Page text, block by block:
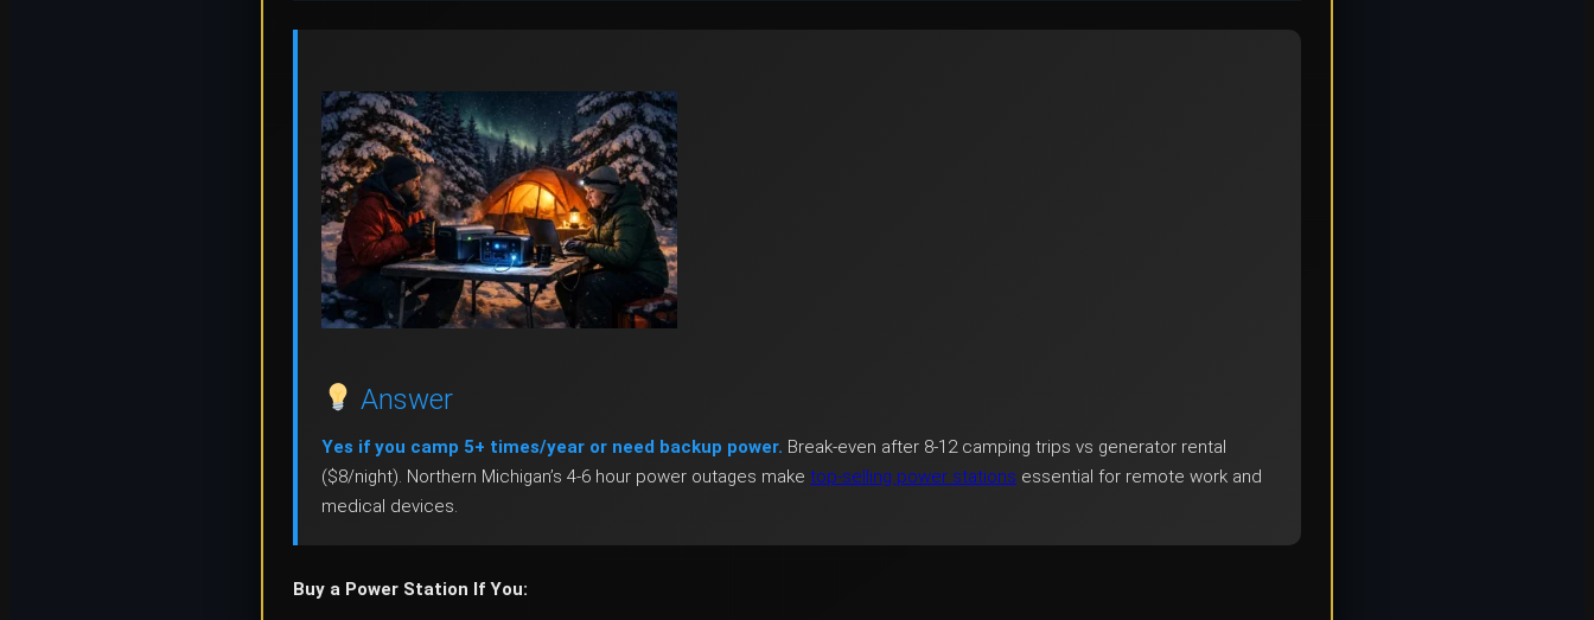
Answer
Yes if you camp 5+ times/year or need backup power. Break-even after 8-12 camping trips vs generator rental
($8/night). Northern Michigan’s 4-6 hour power outages make top-selling power stations essential for remote work and
medical devices.
Buy a Power Station If You: